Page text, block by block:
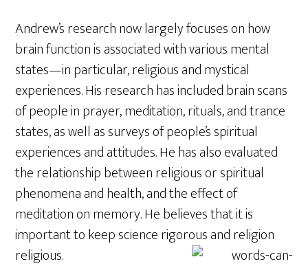
Andrew’s research now largely focuses on how
brain function is associated with various mental
states—in particular, religious and mystical
experiences. His research has included brain scans
of people in prayer, meditation, rituals, and trance
states, as well as surveys of people’s spiritual
experiences and attitudes. He has also evaluated
the relationship between religious or spiritual
phenomena and health, and the effect of
meditation on memory. He believes that it is
important to keep science rigorous andreligion
religious.